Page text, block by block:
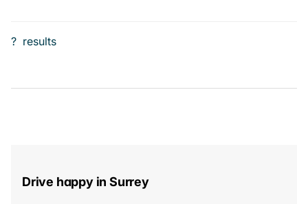
? results
Drive happy in Surrey